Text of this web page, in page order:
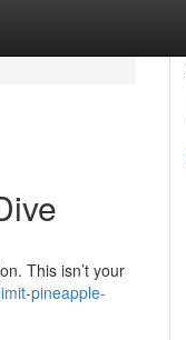
This isn’t your
pineapple-